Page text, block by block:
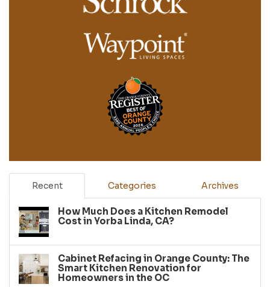
Recent Categories Archives
How Much Does a Kitchen Remodel
Cost in Yorba Linda, CA?
Cabinet Refacing in Orange County: The
Smart Kitchen Renovation for
Homeowners in the OC